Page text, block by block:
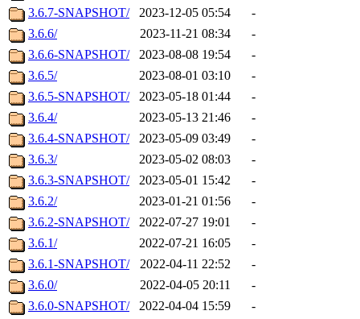
3.6.7-SNAPSHOT/
2023-12-05 05:54
-
3.6.6/
2023-11-21 08:34
-
3.6.6-SNAPSHOT/
2023-08-08 19:54
-
3.6.5/
2023-08-01 03:10
-
3.6.5-SNAPSHOT/
2023-05-18 01:44
-
3.6.4/
2023-05-13 21:46
-
3.6.4-SNAPSHOT/
2023-05-09 03:49
-
3.6.3/
2023-05-02 08:03
-
3.6.3-SNAPSHOT/
2023-05-01 15:42
-
3.6.2/
2023-01-21 01:56
-
3.6.2-SNAPSHOT/
2022-07-27 19:01
-
3.6.1/
2022-07-21 16:05
-
3.6.1-SNAPSHOT/
2022-04-11 22:52
-
3.6.0/
2022-04-05 20:11
-
3.6.0-SNAPSHOT/
2022-04-04 15:59
-